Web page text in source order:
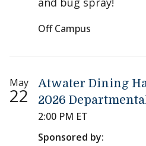
Off Campus
May
22
Atwater Dining
2026
2:00 PM ET
Sponsored by: